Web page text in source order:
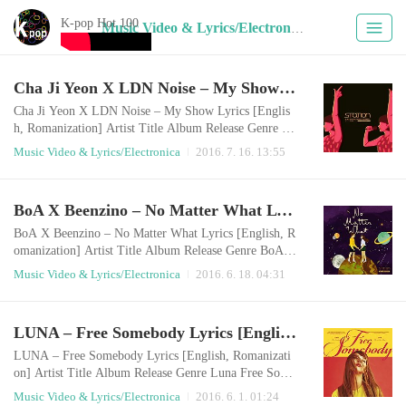
K-pop Hot 100 Music Video & Lyrics/Electronica (22)
Cha Ji Yeon X LDN Noise – My Show Lyrics [English, Romanization]
Cha Ji Yeon X LDN Noise – My Show Lyrics [Englis
h, Romanization] Artist Title Album Release Genre Ch
a Ji Yeon, LDN Noise My Show My Show - SM STA
TION 2016.07.15 Electronica English LyricsMy fantas
mehow dangerous though Yeah It comes to my mind
when I close my eyesVery sweetThe thing that I wat..
Music Video & Lyrics/Electronica 2016. 7. 16. 13:55
BoA X Beenzino – No Matter What Lyrics [English, Romanization]
BoA X Beenzino – No Matter What Lyrics [English, R
omanization] Artist Title Album Release Genre BoA X
Beenzino No Matter What Single 2016.06.17 Electroni
ca English LyricsNo matter what we doNo matter whe
atter what we do If you ask me about wishI have only
one thing that I want to keepIf it i..
Music Video & Lyrics/Electronica 2016. 6. 18. 04:31
LUNA – Free Somebody Lyrics [English, Romanization]
LUNA – Free Somebody Lyrics [English, Romanizati
on] Artist Title Album Release Genre Luna Free Some
body Free Somebody - The 1st Mini Album 2016.05.3
Music Video & Lyrics/Electronica 2016. 6. 1. 01:24